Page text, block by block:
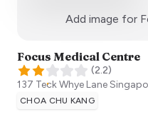
Add image for
Focus Medical Centre
(2.2)
137 Teck Whye Lane
CHOA CHU KANG